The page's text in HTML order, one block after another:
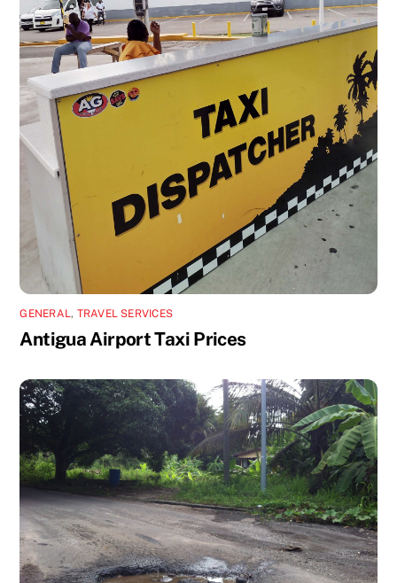
GENERAL, TRAVEL SERVICES
Antigua Airport Taxi Prices